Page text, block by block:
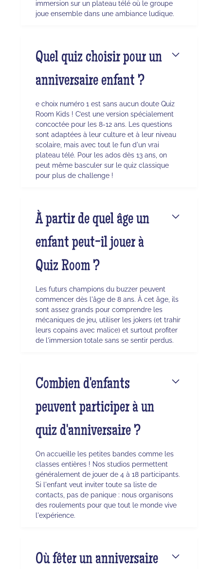
immersion sur un plateau télé où le groupe
joue ensemble dans une ambiance ludique.
Quel quiz choisir pour un
anniversaire enfant ?
e choix numéro 1 est sans aucun doute Quiz
Room Kids ! C’est une version spécialement
concoctée pour les 8-12 ans. Les questions
sont adaptées à leur culture et à leur niveau
scolaire, mais avec tout le fun d'un vrai
plateau télé. Pour les ados dès 13 ans, on
peut même basculer sur le quiz classique
pour plus de challenge !
À partir de quel âge un
enfant peut-il jouer à
Quiz Room ?
Les futurs champions du buzzer peuvent
commencer dès l'âge de 8 ans. À cet âge, ils
sont assez grands pour comprendre les
mécaniques de jeu, utiliser les jokers (et trahir
leurs copains avec malice) et surtout profiter
de l'immersion totale sans se sentir perdus.
Combien d'enfants
peuvent participer à un
quiz d'anniversaire ?
On accueille les petites bandes comme les
classes entières ! Nos studios permettent
généralement de jouer de 4 à 18 participants.
Si l'enfant veut inviter toute sa liste de
contacts, pas de panique : nous organisons
des roulements pour que tout le monde vive
l'expérience.
Où fêter un anniversaire